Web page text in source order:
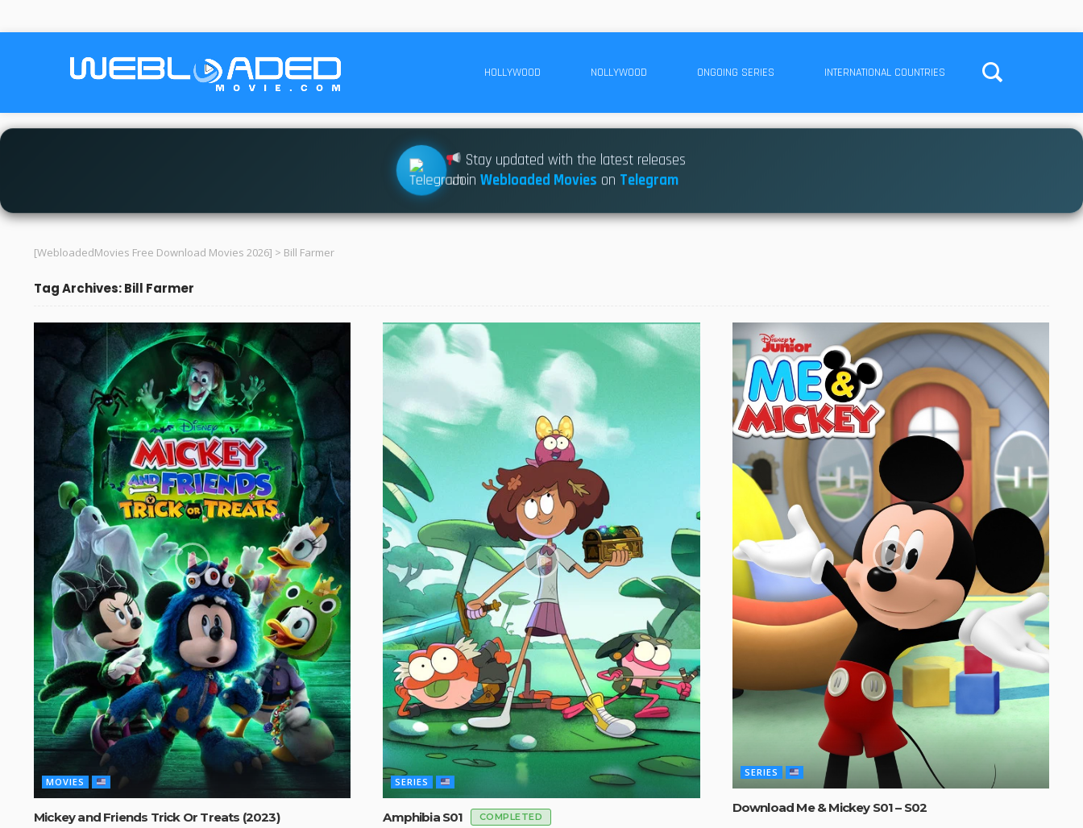
HOLLYWOOD NOLLYWOOD ONGOING SERIES INTERNATIONAL COUNTRIES
Stay updated with the latest releases
JoinWebloaded Movies on Telegram
[WebloadedMovies Free Download Movies 2026] > Bill Farmer
Tag Archives: Bill Farmer
MOVIES
Mickey and Friends Trick Or Treats (2023)
SERIES
Amphibia S01 COMPLETED
SERIES
Download Me & Mickey S01 – S02